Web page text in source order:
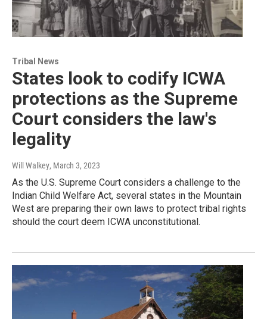
Tribal News
States look to codify ICWA
protections as the Supreme
Court considers the law's
legality
Will Walkey, March 3, 2023
As the U.S. Supreme Court considers a challenge to the
Indian Child Welfare Act, several states in the Mountain
West are preparing their own laws to protect tribal rights
should the court deem ICWA unconstitutional.